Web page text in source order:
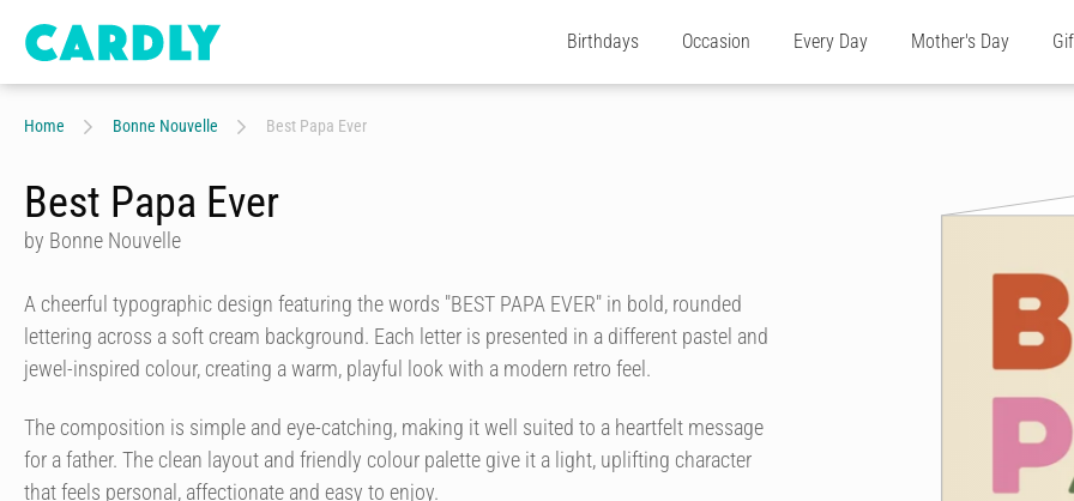
Birthdays Occasion Every Day Mother's Day
Home Bonne Nouvelle Best Papa Ever
Best Papa Ever
by Bonne Nouvelle
A cheerful typographic design featuring the words "BEST PAPA EVER" in bold, rounded
lettering across a soft cream background. Each letter is presented in a different pastel and
jewel-inspired colour, creating a warm, playful look with a modern retro feel.
The composition is simple and eye-catching, making it well suited to a heartfelt message
for a father. The clean layout and friendly colour palette give it a light, uplifting character
that feels personal, affectionate and easy to enjoy.